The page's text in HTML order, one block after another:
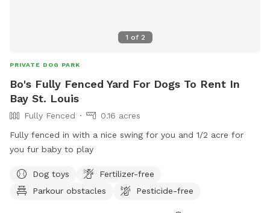
1 of 2
PRIVATE DOG PARK
Bo's Fully Fenced Yard For Dogs To Rent In
Bay St. Louis
Fully Fenced
0.16 acres
Fully fenced in with a nice swing for you and 1/2 acre for
you fur baby to play
Dog toys
Fertilizer-free
Parkour obstacles
Pesticide-free